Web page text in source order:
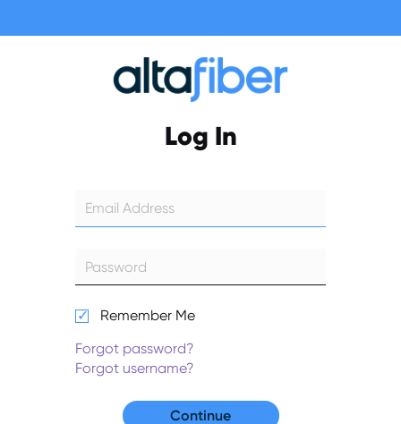
Log In
Remember Me
Forgot password?
Forgot username?